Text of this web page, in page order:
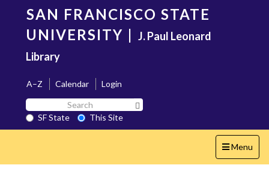
content
SAN FRANCISCO STATE
UNIVERSITY | J. Paul Leonard
Library
A–Z Calendar
Login
Search
SF
State
SF State
This Site
Toggle
navigation
Menu